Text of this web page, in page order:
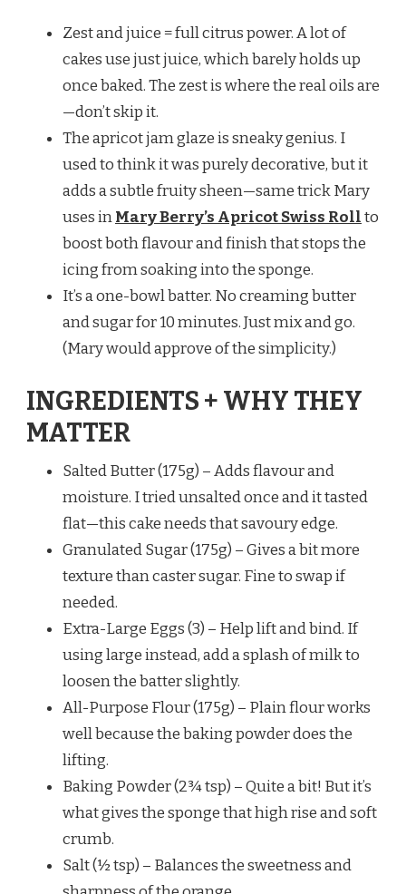
Zest and juice = full citrus power. A lot of
cakes use just juice, which barely holds up
once baked. The zest is where the real oils are
—don’t skip it.
The apricot jam glaze is sneaky genius. I
used to think it was purely decorative, but it
adds a subtle fruity sheen—same trick Mary
uses inMary Berry’s Apricot Swiss Rollto
boost both flavour and finish that stops the
icing from soaking into the sponge.
It’s a one-bowl batter. No creaming butter
and sugar for 10 minutes. Just mix and go.
(Mary would approve of the simplicity.)
INGREDIENTS + WHY THEY
MATTER
Salted Butter (175g) – Adds flavour and
moisture. I tried unsalted once and it tasted
flat—this cake needs that savoury edge.
Granulated Sugar (175g) – Gives a bit more
texture than caster sugar. Fine to swap if
needed.
Extra-Large Eggs (3) – Help lift and bind. If
using large instead, add a splash of milk to
loosen the batter slightly.
All-Purpose Flour (175g) – Plain flour works
well because the baking powder does the
lifting.
Baking Powder (2¾ tsp) – Quite a bit! But it’s
what gives the sponge that high rise and soft
crumb.
Salt (½ tsp) – Balances the sweetness and